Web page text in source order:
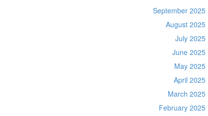
September 2025
August 2025
July 2025
June 2025
May 2025
April 2025
March 2025
February 2025